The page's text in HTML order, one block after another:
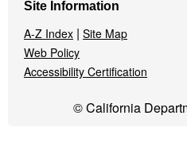
Site Information
A-Z Index | Site Map
Web Policy
Accessibility Certification
© California